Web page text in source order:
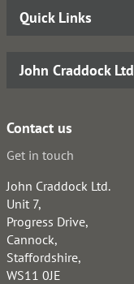
Quick Links
John Craddock Ltd
Contact us
Get in touch
John Craddock Ltd.
Unit 7,
Progress Drive,
Cannock,
Staffordshire,
WS11 0JE